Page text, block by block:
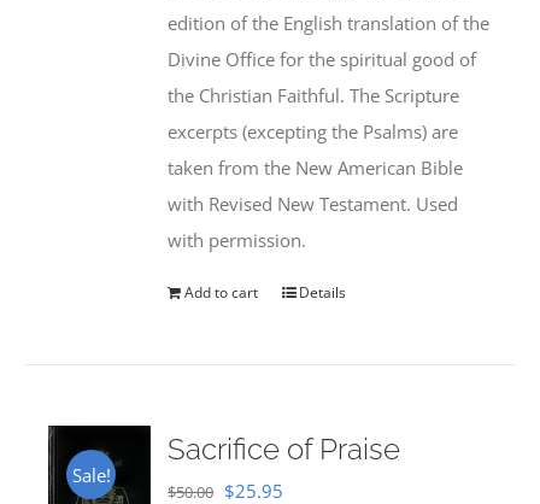
edition of the English translation of the
Divine Office for the spiritual good of
the Christian Faithful. The Scripture
excerpts (excepting the Psalms) are
taken from the New American Bible
with Revised New Testament. Used
with permission.
Add to cart Details
Sale!
Sacrifice of Praise
$50.00 Original
$25.95